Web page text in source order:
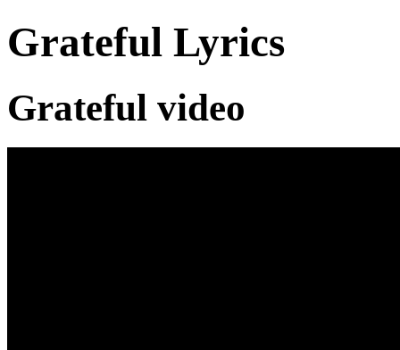
Grateful Lyrics
Grateful video